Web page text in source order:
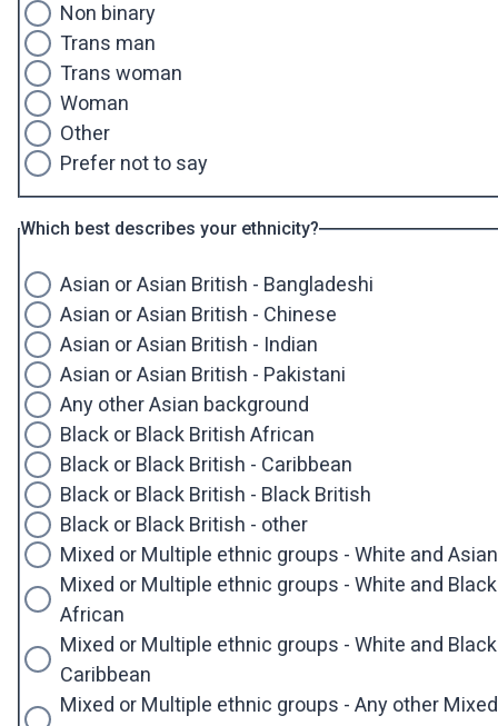
Non binary
Trans man
Trans woman
Woman
Other
Prefer not to say
Which best describes your ethnicity?
Asian or Asian British - Bangladeshi
Asian or Asian British - Chinese
Asian or Asian British - Indian
Asian or Asian British - Pakistani
Any other Asian background
Black or Black British African
Black or Black British - Caribbean
Black or Black British - Black British
Black or Black British - other
Mixed or Multiple ethnic groups - White and Asian
Mixed or Multiple ethnic groups - White and Black
African
Mixed or Multiple ethnic groups - White and Black
Caribbean
Mixed or Multiple ethnic groups - Any other Mixed